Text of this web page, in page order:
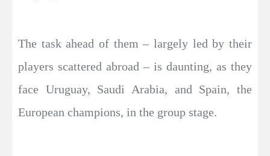
The task ahead of them – largely led by their
players scattered abroad – is daunting, as they
face Uruguay, Saudi Arabia, and Spain, the
European champions, in the group stage.